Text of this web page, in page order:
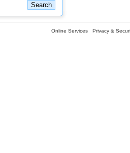
Online Services Privacy &